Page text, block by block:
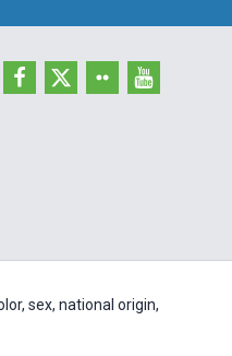
sex, national origin,